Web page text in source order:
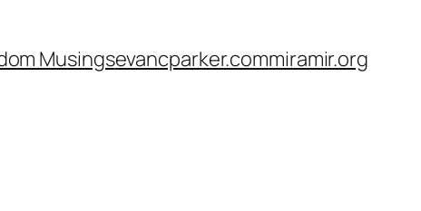
Musingsevancparker.commiramir.org